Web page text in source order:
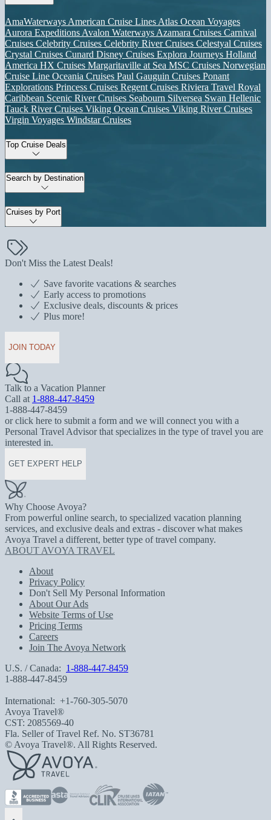
AmaWaterways American Cruise Lines Atlas Ocean Voyages
Aurora Expeditions Avalon Waterways Azamara Cruises Carnival
Cruises Celebrity Cruises Celebrity River Cruises Celestyal Cruises
Crystal Cruises Cunard Disney Cruises Explora Journeys Holland
America HX Cruises Margaritaville at Sea MSC Cruises Norwegian
Cruise Line Oceania Cruises Paul Gauguin Cruises Ponant
Explorations Princess Cruises Regent Cruises Riviera Travel Royal
Caribbean Scenic River Cruises Seabourn Silversea Swan Hellenic
Tauck River Cruises Viking Ocean Cruises Viking River Cruises
Virgin Voyages Windstar Cruises
Top Cruise Deals
Search by Destination
Cruises by Port
Don't Miss the Latest Deals!
Save favorite vacations & searches
Early access to promotions
Exclusive deals, discounts & prices
Plus more!
JOIN TODAY
Talk to a Vacation Planner
Call at 1-888-447-8459
1-888-447-8459
or click here to submit a form and we will connect you with a
Personal Travel Advisor that specializes in the type of travel you are
interested in.
GET EXPERT HELP
Why Choose Avoya?
From powerful online search, to specialized vacation planning
services, and exclusive deals and extras - discover what makes
Avoya Travel a different, better type of travel company.
ABOUT AVOYA TRAVEL
About
Privacy Policy
Don't Sell My Personal Information
About Our Ads
Website Terms of Use
Pricing Terms
Careers
Join The Avoya Network
U.S. / Canada: 1-888-447-8459
1-888-447-8459
International: +1-760-305-5070
Avoya Travel®
CST: 2085569-40
Fla. Seller of Travel Ref. No. ST36781
© Avoya Travel®. All Rights Reserved.